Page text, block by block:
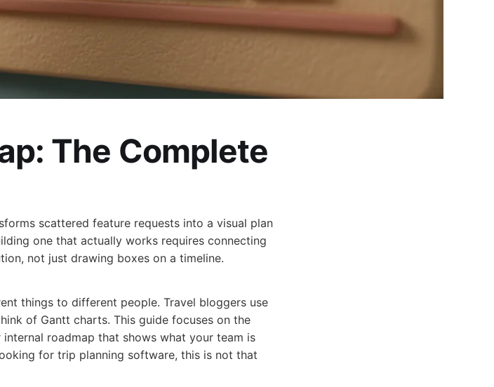
The Complete
scattered feature requests into a visual plan
one that actually works requires connecting
not just drawing boxes on a timeline.
things to different people. Travel bloggers use
of Gantt charts. This guide focuses on the
roadmap that shows what your team is
for trip planning software, this is not that